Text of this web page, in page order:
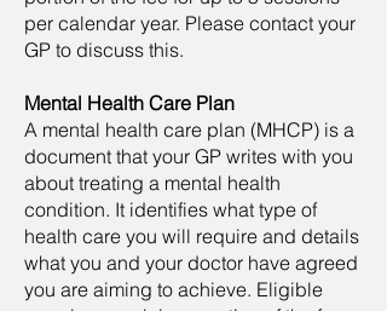
per calendar year. Please contact your
GP to discuss this.
Mental Health Care Plan
A mental health care plan (MHCP) is a
document that your GP writes with you
about treating a mental health
condition. It identifies what type of
health care you will require and details
what you and your doctor have agreed
you are aiming to achieve. Eligible